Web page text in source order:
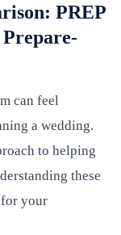
PREP
can feel
a wedding.
to helping
these
your